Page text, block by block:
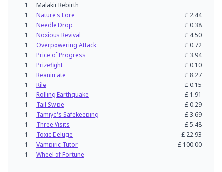
1
Malakir Rebirth
1
Nature's Lore £ 2.44
1
Needle Drop £0.38
1
Noxious Revival £ 4.50
1
Overpowering Attack £0.72
1
Price of Progress £3.94
1
Prizefight £0.10
1
Reanimate £ 8.27
1
Rile £0.15
1
Rolling Earthquake £ 1.91
1
Tail Swipe £0.29
1
Tamiyo's Safekeeping £3.69
1
Three Visits £5.48
1
Toxic Deluge £ 22.93
1
Vampiric Tutor £ 100.00
1
Wheel of Fortune